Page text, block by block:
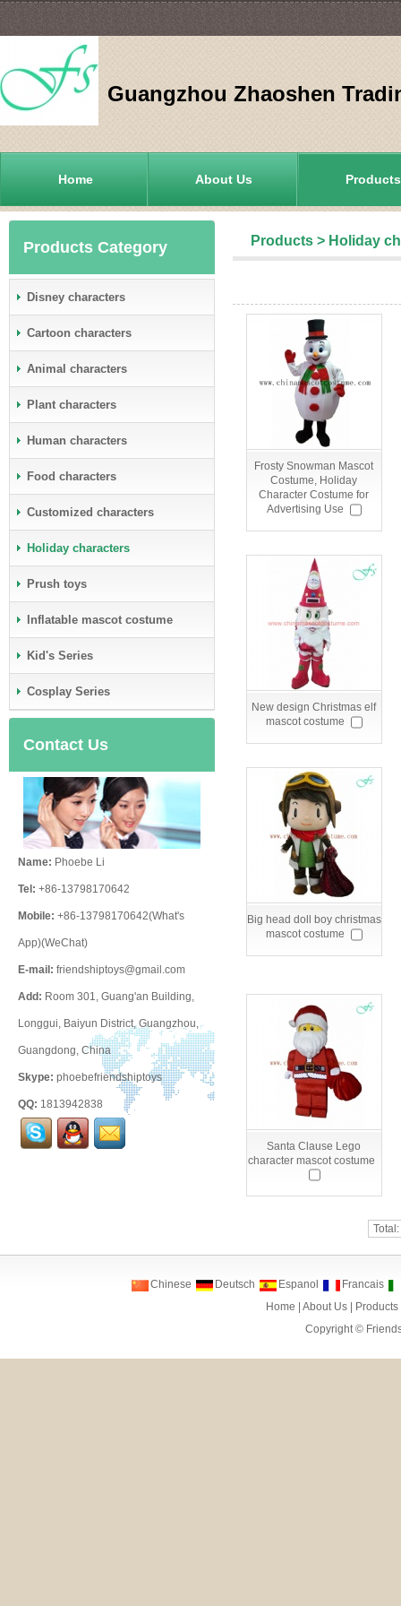
Guangzhou Zhaoshen
Home About Us Products
Products Category
Disney characters
Cartoon characters
Animal characters
Plant characters
Human characters
Food characters
Customized characters
Holiday characters
Prush toys
Inflatable mascot costume
Kid's Series
Cosplay Series
Contact Us
Name: Phoebe Li
Tel: +86-13798170642
Mobile: +86-13798170642(What's
App)(WeChat)
E-mail: friendshiptoys@gmail.com
Add: Room 301, Guang'an Building,
Longgui, Baiyun District, Guangzhou,
Guangdong, China
Skype: phoebefriendshiptoys
QQ: 1813942838
Products > Holiday
Frosty Snowman Mascot
Costume, Holiday
Character Costume for
Advertising Use
New design Christmas elf
mascot costume
Big head doll boy christmas
mascot costume
Santa Clause Lego
character mascot costume
Total:
Chinese Deutsch Espanol
Francais
Home
|About Us Products
Copyright ©